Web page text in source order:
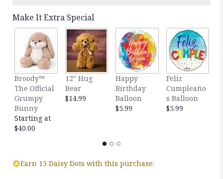
Make It Extra Special
Broody™
The Official
Grumpy
Bunny
Starting at
$40.00
12" Hug
Bear
$14.99
Happy
Birthday
Balloon
$5.99
Feliz
Cumpleaño
s Balloon
$5.99
Earn 15 Daisy Dots with this purchase.